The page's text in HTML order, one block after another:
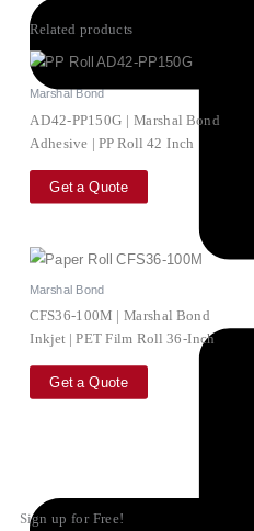
Related products
Marshal Bond
AD42-PP150G | Marshal Bond
Adhesive | PP Roll 42 Inch
Get a Quote
Marshal Bond
CFS36-100M | Marshal Bond
Inkjet | PET Film Roll 36-Inch
Get a Quote
Sign up for Free!